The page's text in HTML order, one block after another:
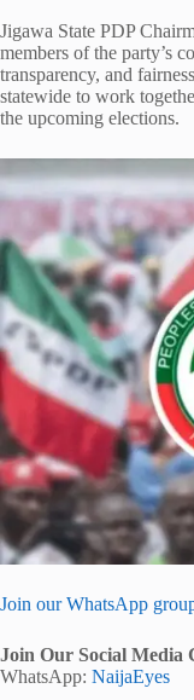
Jigawa State PDP
members of the party’s
transparency, and
statewide to work
the upcoming elections.
Join our WhatsApp
Join Our Social Media
WhatsApp: NaijaEyes